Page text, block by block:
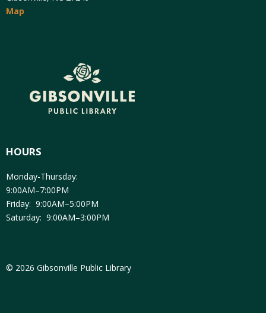
Map
HOURS
Monday-Thursday:
9:00AM–7:00PM
Friday: 9:00AM–5:00PM
Saturday: 9:00AM–3:00PM
© 2026 Gibsonville Public Library